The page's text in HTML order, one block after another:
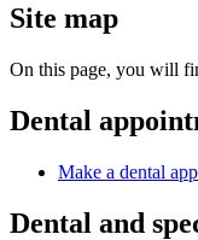
Site map
On this page, you will
Dental
Make a dental
Dental and